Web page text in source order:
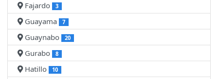
Fajardo 3
Guayama 7
Guaynabo 20
Gurabo 8
Hatillo 10